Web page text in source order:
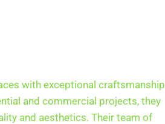
with exceptional craftsmanship
and commercial projects, they
and aesthetics. Their team of